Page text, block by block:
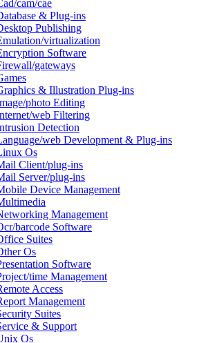
cam/cae
& Plug-ins
Publishing
virtualization
Software
gateways
& Illustration Plug-ins
photo Editing
web Filtering
Detection
web Development & Plug-ins
Os
Client/plug-ins
Server/plug-ins
Device Management
Management
barcode Software
Suites
Os
Software
time Management
Access
Management
Suites
& Support
Os